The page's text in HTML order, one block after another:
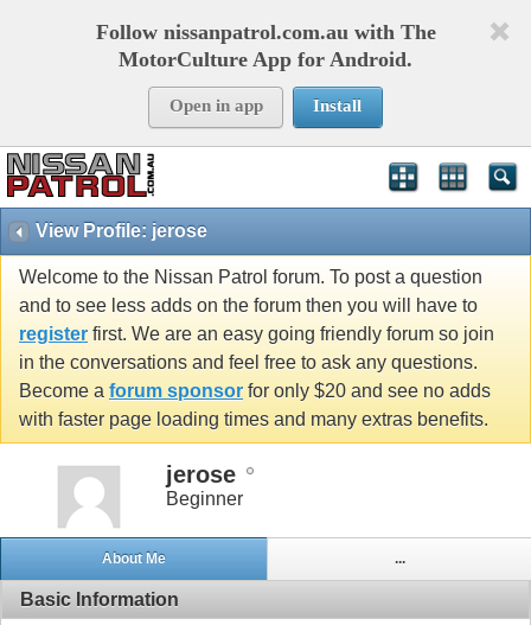
Follow nissanpatrol.com.au with The
MotorCulture App for Android.
Open in app Install
View Profile: jerose
Welcome to the Nissan Patrol forum. To post a question
and to see less adds on the forum then you will have to
register first. We are an easy going friendly forum so join
in the conversations and feel free to ask any questions.
Become a forum sponsor for only $20 and see no adds
with faster page loading times and many extras benefits.
jerose
Beginner
About Me ...
Basic Information